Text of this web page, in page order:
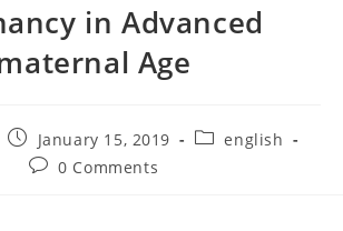
in Advanced
Age
January 15, 2019
english
0 Comments